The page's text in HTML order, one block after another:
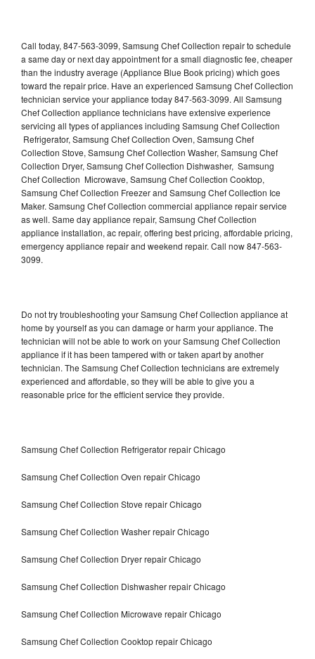
Call today, 847-563-3099, Samsung Chef Collection repair to schedule
a same day or next day appointment for a small diagnostic fee, cheaper
than the industry average (Appliance Blue Book pricing) which goes
toward the repair price. Have an experienced Samsung Chef Collection
technician service your appliance today 847-563-3099. All Samsung
Chef Collection appliance technicians have extensive experience
servicing all types of appliances including Samsung Chef Collection
Refrigerator, Samsung Chef Collection Oven, Samsung Chef
Collection Stove, Samsung Chef Collection Washer, Samsung Chef
Collection Dryer, Samsung Chef Collection Dishwasher, Samsung
Chef Collection Microwave, Samsung Chef Collection Cooktop,
Samsung Chef Collection Freezer and Samsung Chef Collection Ice
Maker. Samsung Chef Collection commercial appliance repair service
as well. Same day appliance repair, Samsung Chef Collection
appliance installation, ac repair, offering best pricing, affordable pricing,
emergency appliance repair and weekend repair. Call now 847-563-
3099.
Do not try troubleshooting your Samsung Chef Collection appliance at
home by yourself as you can damage or harm your appliance. The
technician will not be able to work on your Samsung Chef Collection
appliance if it has been tampered with or taken apart by another
technician. The Samsung Chef Collection technicians are extremely
experienced and affordable, so they will be able to give you a
reasonable price for the efficient service they provide.
Samsung Chef Collection Refrigerator repair Chicago
Samsung Chef Collection Oven repair Chicago
Samsung Chef Collection Stove repair Chicago
Samsung Chef Collection Washer repair Chicago
Samsung Chef Collection Dryer repair Chicago
Samsung Chef Collection Dishwasher repair Chicago
Samsung Chef Collection Microwave repair Chicago
Samsung Chef Collection Cooktop repair Chicago